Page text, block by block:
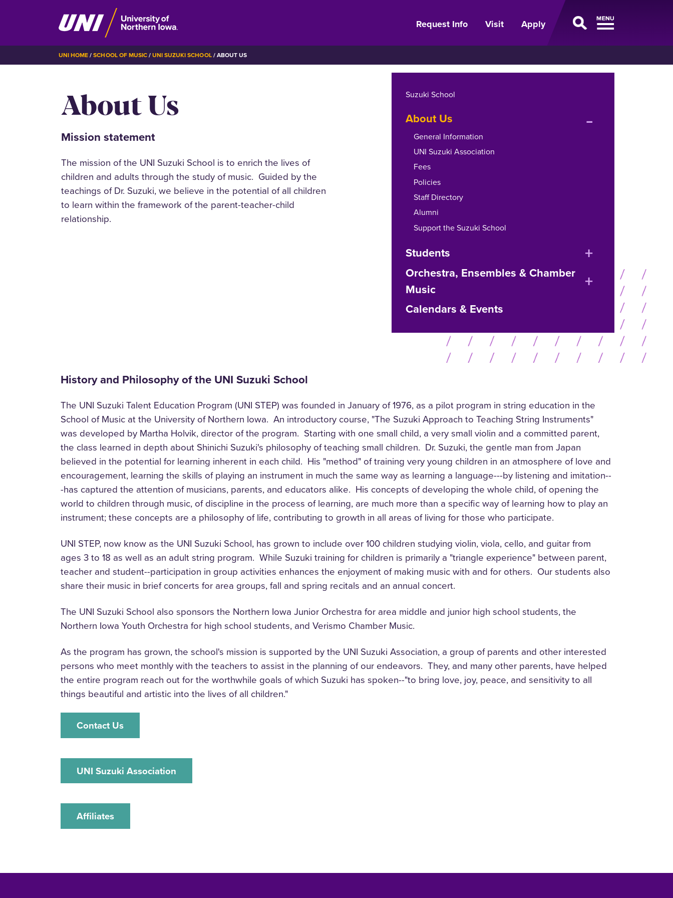
to
Request Info Visit Apply
BREADCRUMB
UNI HOME SCHOOL OF MUSIC UNI SUZUKI SCHOOL ABOUT US
About Us
Mission statement
The mission of the UNI Suzuki School is to enrich the lives of
children and adults through the study of music. Guided by the
teachings of Dr. Suzuki, we believe in the potential of all children
to learn within the framework of the parent-teacher-child
relationship.
Suzuki School
About Us
or
General Information
UNI Suzuki Association
Fees
Policies
Staff Directory
Alumni
Support the Suzuki School
Students
expand
collapse
Orchestra, Ensembles & Chamber
Music
expand
collapse
Calendars & Events
History and Philosophy of the UNI Suzuki School
The UNI Suzuki Talent Education Program (UNI STEP) was founded in January of 1976, as a pilot program in string education in the
School of Music at the University of Northern Iowa. An introductory course, "The Suzuki Approach to Teaching String Instruments"
was developed by Martha Holvik, director of the program. Starting with one small child, a very small violin and a committed parent,
the class learned in depth about Shinichi Suzuki's philosophy of teaching small children. Dr. Suzuki, the gentle man from Japan
believed in the potential for learning inherent in each child. His "method" of training very young children in an atmosphere of love and
encouragement, learning the skills of playing an instrument in much the same way as learning a language---by listening and imitation--
-has captured the attention of musicians, parents, and educators alike. His concepts of developing the whole child, of opening the
world to children through music, of discipline in the process of learning, are much more than a specific way of learning how to play an
instrument; these concepts are a philosophy of life, contributing to growth in all areas of living for those who participate.
UNI STEP, now know as the UNI Suzuki School, has grown to include over 100 children studying violin, viola, cello, and guitar from
ages 3 to 18 as well as an adult string program. While Suzuki training for children is primarily a "triangle experience" between parent,
teacher and student--participation in group activities enhances the enjoyment of making music with and for others. Our students also
share their music in brief concerts for area groups, fall and spring recitals and an annual concert.
The UNI Suzuki School also sponsors the Northern Iowa Junior Orchestra for area middle and junior high school students, the
Northern Iowa Youth Orchestra for high school students, and Verismo Chamber Music.
As the program has grown, the school's mission is supported by the UNI Suzuki Association, a group of parents and other interested
persons who meet monthly with the teachers to assist in the planning of our endeavors. They, and many other parents, have helped
the entire program reach out for the worthwhile goals of which Suzuki has spoken--"to bring love, joy, peace, and sensitivity to all
things beautiful and artistic into the lives of all children."
‌Contact Us
‌UNI Suzuki Association
‌Affiliates